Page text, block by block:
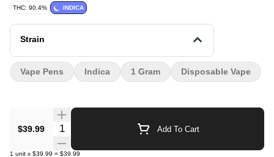
THC: 90.4% INDICA
Strain
$39.99 Quantity Selector Add To Cart
1 unit x $39.99 = $39.99
Vape Pens Indica 1 Gram Disposable Vape